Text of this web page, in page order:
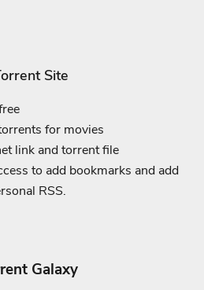
Site
for movies
link and torrent file
to add bookmarks and add
RSS.
Galaxy